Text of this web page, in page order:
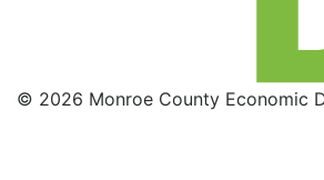
© 2026 Monroe County Economic